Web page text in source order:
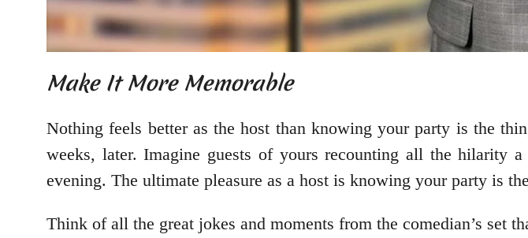
Make It More Memorable
Nothing feels better as the host than knowing your party is the
weeks, later. Imagine guests of yours recounting all the hilarity
evening. The ultimate pleasure as a host is knowing your party is
Think of all the great jokes and moments from the comedian’s set